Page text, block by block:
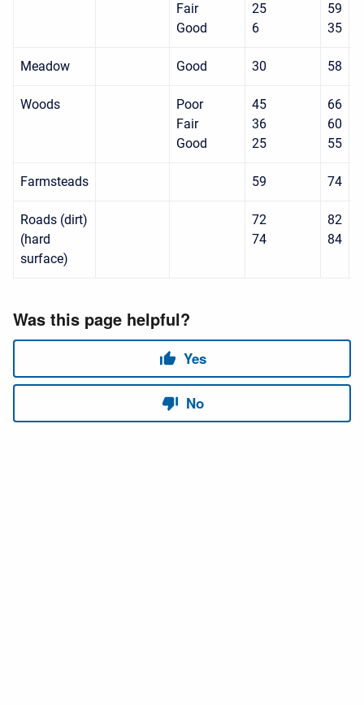
Fair
Good
25
6
59
35
Meadow Good 30 58
Woods
Poor
Fair
Good
45
36
25
66
60
55
Farmsteads 59 74
Roads (dirt)
(hard
surface)
72
74
82
84